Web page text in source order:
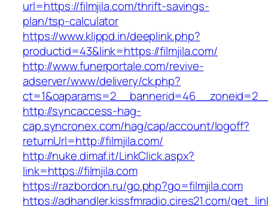
url=https://filmjila.com/thrift-savings-
plan/tsp-calculator
https://www.klippd.in/deeplink.php?
productid=43&link=https://filmjila.com/
http://www.funerportale.com/revive-
adserver/www/delivery/ck.php?
http://syncaccess-hag-
cap.syncronex.com/hag/cap/account/logoff?
returnUrl=http://filmjila.com/
http://nuke.dimaf.it/LinkClick.aspx?
link=https://filmjila.com
https://razbordon.ru/go.php?go=filmjila.com
https://adhandler.kissfmradio.cires21.com/